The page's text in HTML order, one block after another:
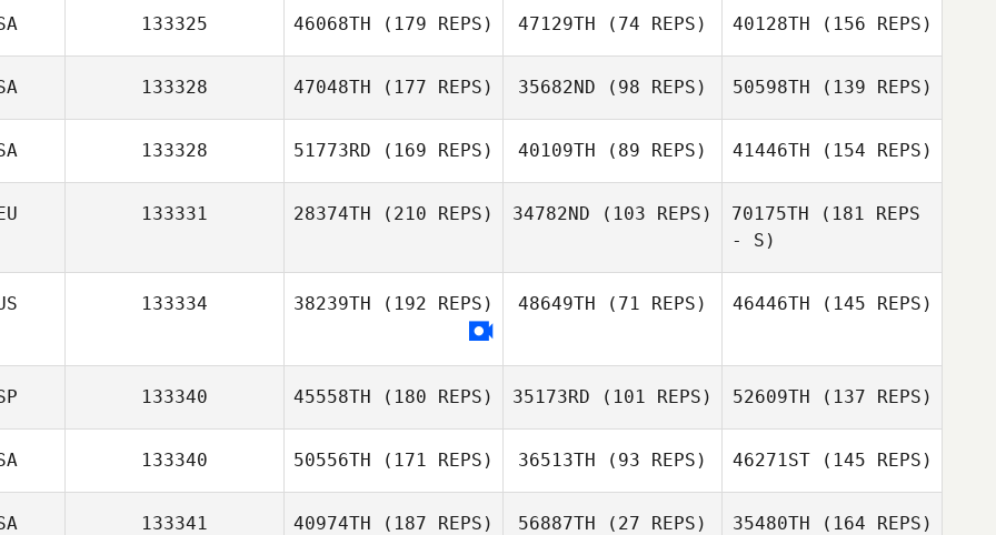
133325 46068TH (179 REPS) 47129TH (74 REPS) 40128TH (156 REPS)
133328 47048TH (177 REPS) 35682ND (98 REPS) 50598TH (139 REPS)
133328 51773RD (169 REPS) 40109TH (89 REPS) 41446TH (154 REPS)
133331 28374TH (210 REPS) 34782ND (103 REPS) 70175TH (181 REPS
- S)
133334 38239TH (192 REPS) 48649TH (71 REPS) 46446TH (145 REPS)
133340 45558TH (180 REPS) 35173RD (101 REPS) 52609TH (137 REPS)
133340 50556TH (171 REPS) 36513TH (93 REPS) 46271ST(145 REPS)
133341 40974TH (187 REPS) 56887TH (27 REPS) 35480TH (164 REPS)